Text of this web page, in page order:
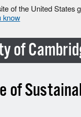
of the United States
know
of
of